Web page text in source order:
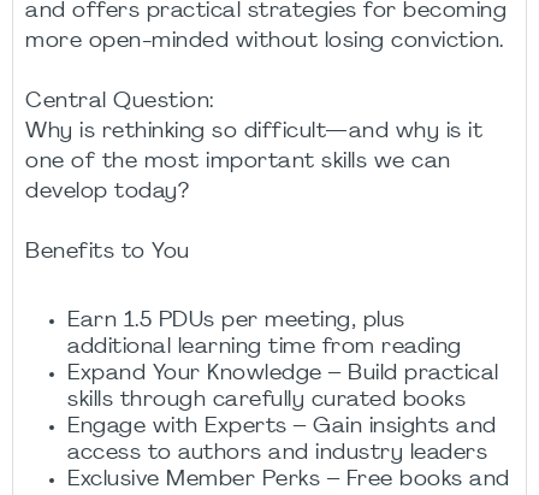
and offers practical strategies for becoming
more open-minded without losing conviction.
Central Question:
Why is rethinking so difficult—and why is it
one of the most important skills we can
develop today?
Benefits to You
Earn 1.5 PDUs per meeting, plus
additional learning time from reading
Expand Your Knowledge – Build practical
skills through carefully curated books
Engage with Experts – Gain insights and
access to authors and industry leaders
Exclusive Member Perks – Free books and